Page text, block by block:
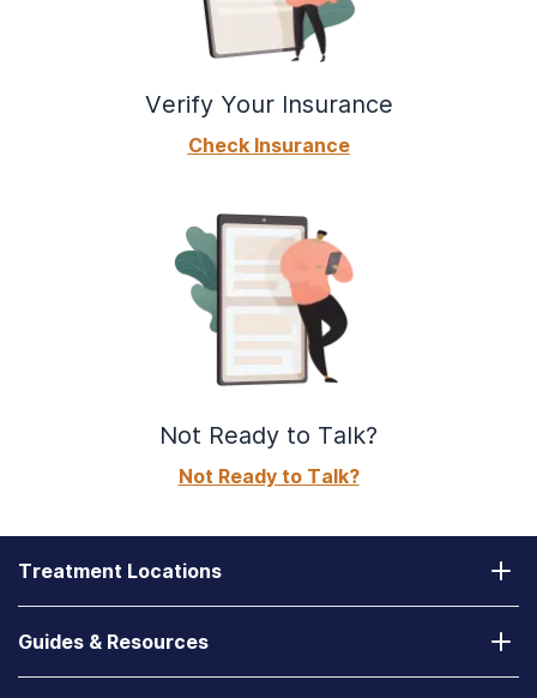
Verify Your Insurance
Check Insurance
Not Ready to Talk?
Not Ready to Talk?
Treatment Locations
Guides & Resources